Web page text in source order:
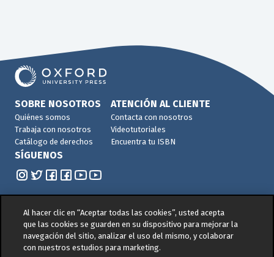
SOBRE NOSOTROS
Quiénes somos
Trabaja con nosotros
Catálogo de derechos
ATENCIÓN AL CLIENTE
Contacta con nosotros
Videotutoriales
Encuentra tu ISBN
SÍGUENOS
© 2026 -Oxford University Press. All rights reserved
Al hacer clic en “Aceptar todas las cookies”, usted acepta
que las cookies se guarden en su dispositivo para mejorar la
navegación del sitio, analizar el uso del mismo, y colaborar
con nuestros estudios para marketing.